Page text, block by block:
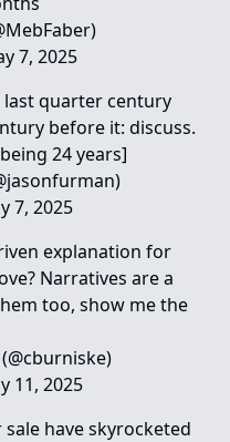
7, 2025
quarter century
before it: discuss.
24 years]
7, 2025
explanation for
Narratives are a
too, show me the
11, 2025
have skyrocketed